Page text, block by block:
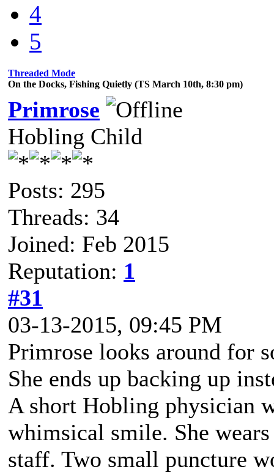
4
5
Threaded Mode
On the Docks, Fishing Quietly (TS March 10th, 8:30 pm)
Primrose
Hobling Child
Posts: 295
Threads: 34
Joined: Feb 2015
Reputation: 1
#31
03-13-2015, 09:45 PM
Primrose looks around for
She ends up backing up
A short Hobling physician
whimsical smile. She
staff. Two small puncture